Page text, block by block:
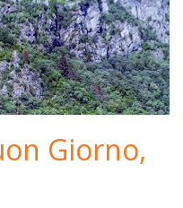
Giorno,